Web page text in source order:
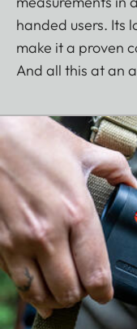
handed users. Its
make it a proven
And all this at an